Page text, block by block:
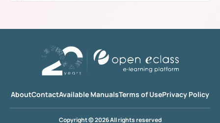
AboutContactAvailable ManualsTerms of UsePrivacy Policy
Copyright © 2026 All rights reserved